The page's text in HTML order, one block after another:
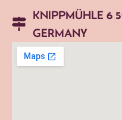
KNIPPMÜHLE 6
GERMANY